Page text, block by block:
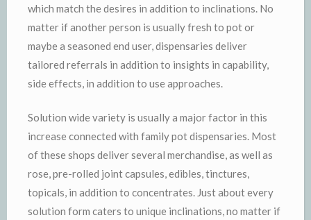
which match the desires in addition to inclinations. No
matter if another person is usually fresh to pot or
maybe a seasoned end user, dispensaries deliver
tailored referrals in addition to insights in capability,
side effects, in addition to use approaches.
Solution wide variety is usually a major factor in this
increase connected with family pot dispensaries. Most
of these shops deliver several merchandise, as well as
rose, pre-rolled joint capsules, edibles, tinctures,
topicals, in addition to concentrates. Just about every
solution form caters to unique inclinations, no matter if